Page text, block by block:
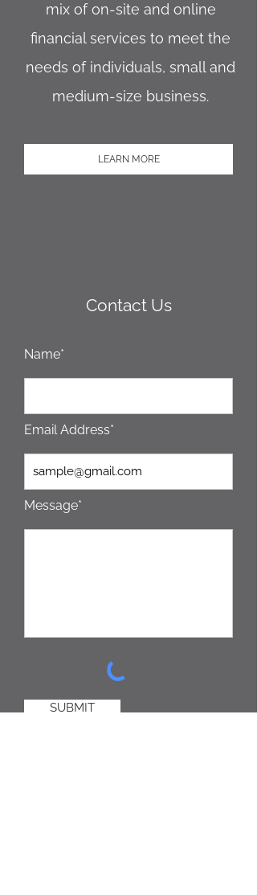
mix of on-site and online
financial services to meet the
needs of individuals, small and
medium-size business.
LEARN MORE
Contact Us
Name*
Email Address*
Message*
SUBMIT